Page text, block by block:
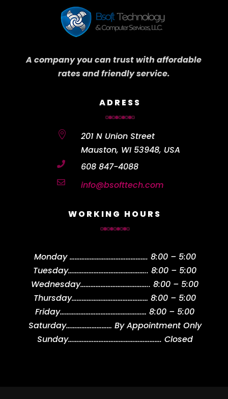
A company you can trust with affordable
rates and friendly service.
ADRESS

201 N Union Street
Mauston, WI 53948, USA
 608 847-4088
 info@bsofttech.com
WORKING HOURS
Monday………………………………………. 8:00 – 5:00
Tuesday……………………………………….. 8:00 – 5:00
Wednesday………………………………….. 8:00 – 5:00
Thursday……………………………………… 8:00 – 5:00
Friday…………………………………………… 8:00 – 5:00
Saturday……………………… By Appointment Only
Sunday………………………………………………. Closed